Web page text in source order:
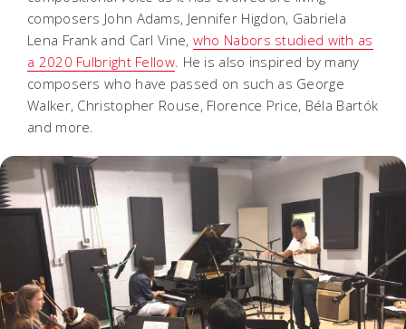
composers John Adams, Jennifer Higdon, Gabriela
Lena Frank and Carl Vine, who Nabors studied with as
a 2020 Fulbright Fellow. He is also inspired by many
composers who have passed on such as George
Walker, Christopher Rouse, Florence Price, Béla Bartók
and more.